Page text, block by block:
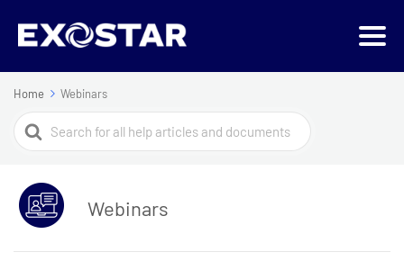
Home Webinars
Search
For
Webinars